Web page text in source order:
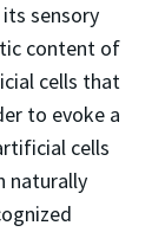
sensory
content of
cells that
to evoke a
cells
naturally